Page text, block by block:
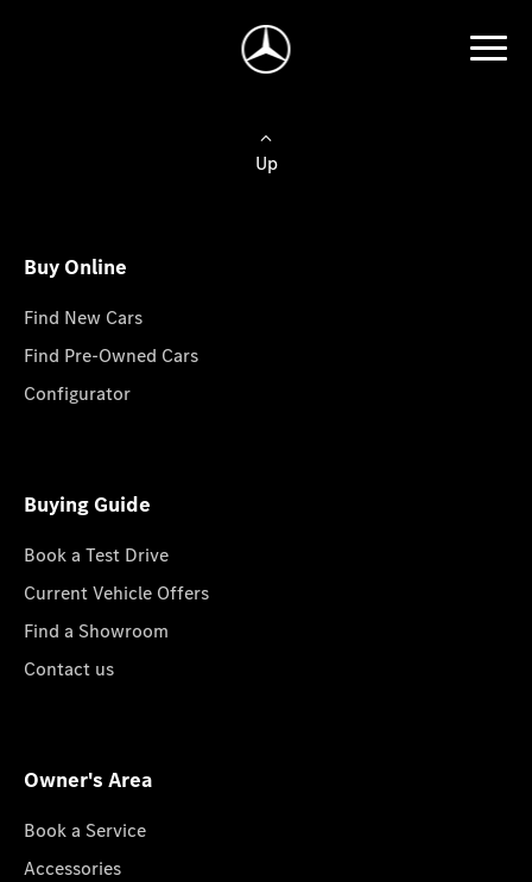
Up
Buy Online
Find New Cars
Find Pre-Owned Cars
Configurator
Buying Guide
Book a Test Drive
Current Vehicle Offers
Find a Showroom
Contact us
Owner's Area
Book a Service
Accessories